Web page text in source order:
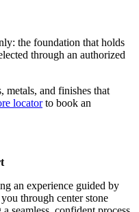
the foundation that holds
through an authorized
metals, and finishes that
locatorto book an
an experience guided by
through center stone